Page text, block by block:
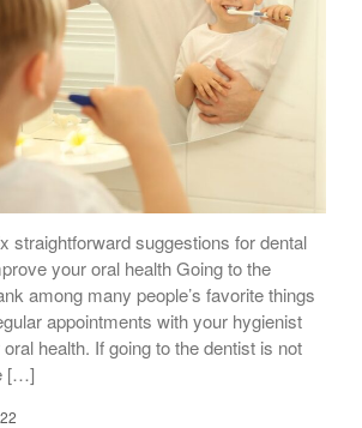
straightforward suggestions for dental
your oral health Going to the
among many people’s favorite things
appointments with your hygienist
health. If going to the dentist is not
[…]